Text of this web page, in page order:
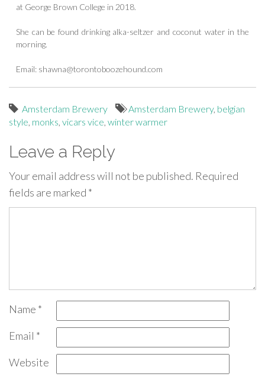
at George Brown College in 2018.
She can be found drinking alka-seltzer and coconut water in the
morning.
Email: shawna@torontoboozehound.com
Amsterdam Brewery Amsterdam Brewery, belgian
style, monks, vicars vice, winter warmer
Leave a Reply
Your email address will not be published. Required
fields are marked *
Name *
Email *
Website